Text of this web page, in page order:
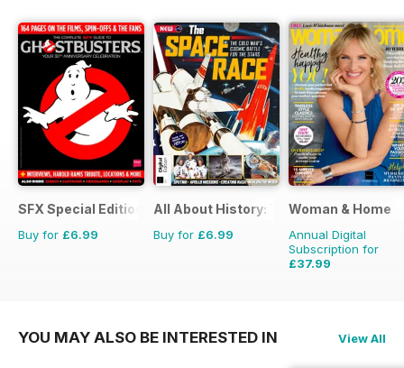
SFX Special Editions
Buy for £6.99
All About History: The Space Race
Buy for £6.99
Woman & Home
Annual Digital
Subscription for
£37.99
YOU MAY ALSO BE INTERESTED IN View All